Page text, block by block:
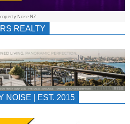
Noise NZ
REALTY
NOISE | EST. 2015